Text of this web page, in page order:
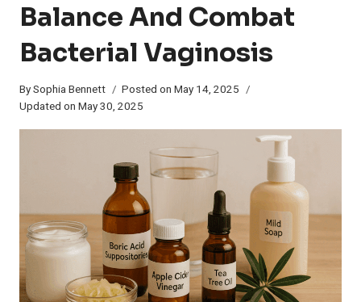
Balance And Combat
Bacterial Vaginosis
BySophia Bennett Posted on May 14, 2025
Updated on May 30, 2025